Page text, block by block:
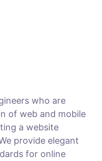
who are
of web and mobile
a website
provide elegant
for online